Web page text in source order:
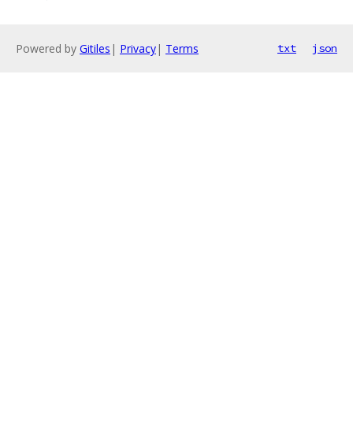
Powered by Gitiles | Privacy| Terms txt json